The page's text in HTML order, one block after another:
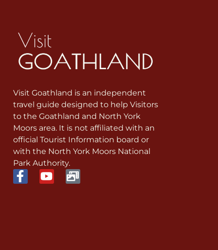
Visit Goathland is an independent
travel guide designed to help Visitors
to the Goathland and North York
Moors area. It is not affiliated with an
official Tourist Information board or
with the North York Moors National
Park Authority.